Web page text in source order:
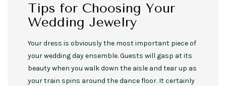
Tips for Choosing Your
Wedding Jewelry
Your dress is obviously the most important piece of
your wedding day ensemble. Guests will gasp at its
beauty when you walk down the aisle and tear up as
your train spins around the dance floor. It certainly